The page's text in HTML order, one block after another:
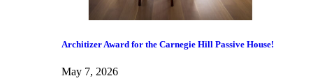
Architizer Award for the Carnegie Hill Passive House!
May 7, 2026